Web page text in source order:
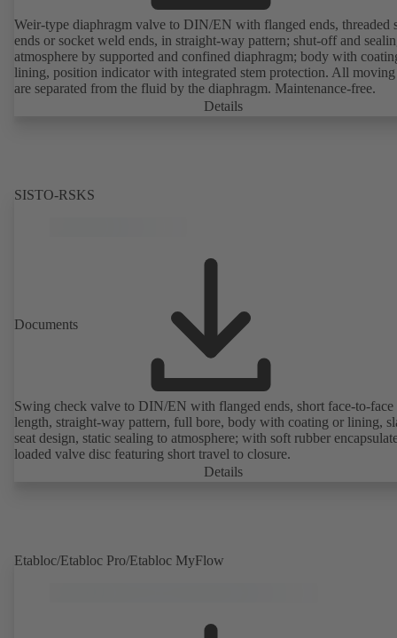
Weir-type diaphragm valve to DIN/EN with flanged ends, threaded
ends or socket weld ends, in straight-way pattern; shut-off and
atmosphere by supported and confined diaphragm; body with
lining, position indicator with integrated stem protection. All moving
are separated from the fluid by the diaphragm. Maintenance-free.
Details
SISTO-RSKS
Documents
Swing check valve to DIN/EN with flanged ends, short face-to-face
length, straight-way pattern, full bore, body with coating or lining,
seat design, static sealing to atmosphere; with soft rubber
loaded valve disc featuring short travel to closure.
Details
Etabloc/Etabloc Pro/Etabloc MyFlow